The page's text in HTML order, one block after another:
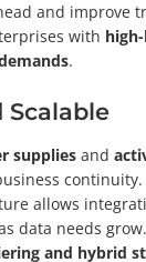
and improve
with
.
Scalable
supplies and
continuity.
allows
data needs grow.
and hybrid